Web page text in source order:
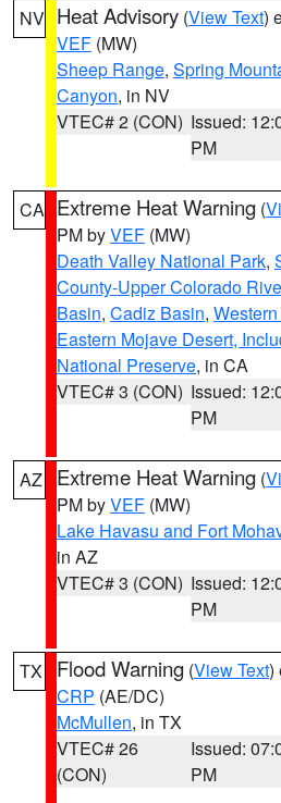
NV Heat Advisory (View Text)
VEF (MW)
Sheep Range, Spring
Canyon, in NV
VTEC# 2 (CON) Issued:
PM
CA Extreme Heat Warning (
PM byVEF (MW)
Death Valley National Park,
County-Upper Colorado
Basin, Cadiz Basin,
Eastern Mojave Desert,
National Preserve, in CA
VTEC# 3 (CON) Issued:
PM
AZ Extreme Heat Warning (
PM byVEF (MW)
Lake Havasu and Fort
in AZ
VTEC# 3 (CON) Issued:
PM
TX Flood Warning (View Text)
CRP (AE/DC)
McMullen, in TX
VTEC# 26
(CON)
Issued:
PM